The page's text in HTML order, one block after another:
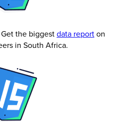
Get the biggestdata reporton
in South Africa.